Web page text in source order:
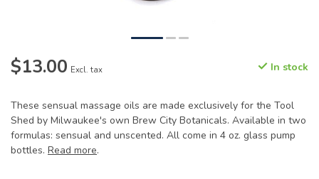
$13.00 Excl. tax In stock
These sensual massage oils are made exclusively for the Tool
Shed by Milwaukee's own Brew City Botanicals. Available in two
formulas: sensual and unscented. All come in 4 oz. glass pump
bottles. Read more.